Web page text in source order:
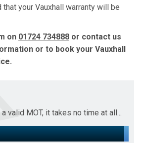
your Vauxhall warranty will be
on 01724 734888 or contact us
or to book your Vauxhall
valid MOT, it takes no time at all...